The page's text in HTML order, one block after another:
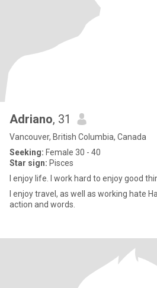
Adriano, 31
Vancouver, British Columbia, Canada
Seeking: Female 30 - 40
Star sign: Pisces
I enjoy life. I work hard to enjoy good
I enjoy travel, as well as working hate Hard. I try to be honest
action and words.